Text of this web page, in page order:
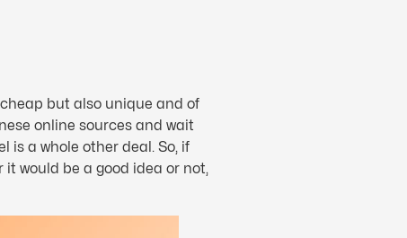
but also unique and of
online sources and wait
is a whole other deal. So, if
would be a good idea or not,